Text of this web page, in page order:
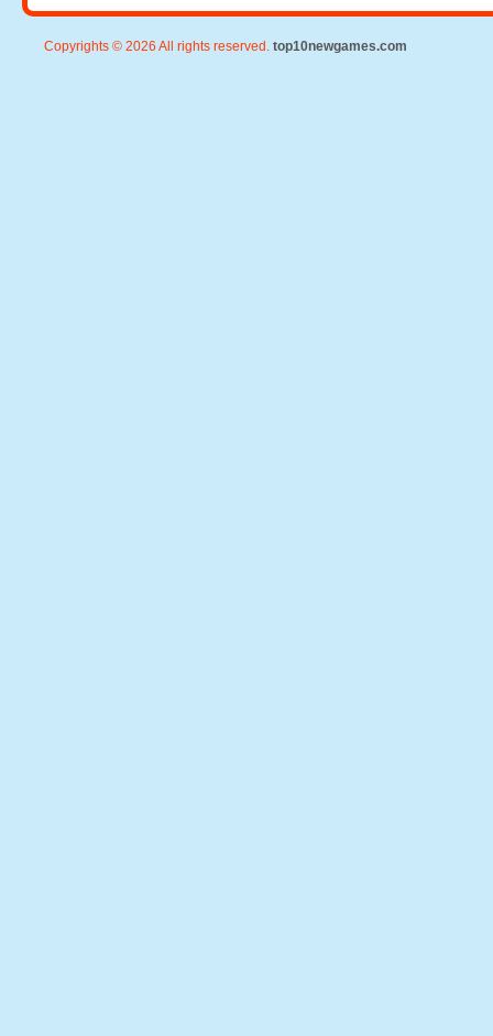
Copyrights © 2026 All rights reserved. top10newgames.com